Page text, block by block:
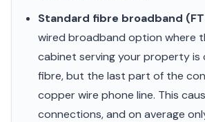
Standard fibre broadband
wired broadband option where
cabinet serving your property
fibre, but the last part of the
copper wire phone line. This
connections, and on average